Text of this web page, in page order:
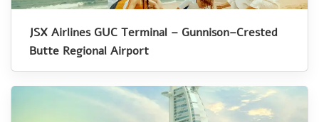
JSX Airlines GUC Terminal – Gunnison–Crested
Butte Regional Airport